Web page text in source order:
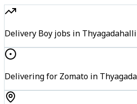
Delivery Boy jobs in
Delivering for Zomato in